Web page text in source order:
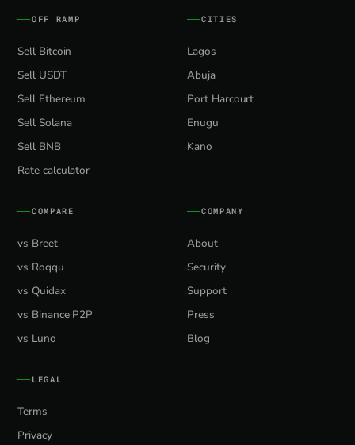
OFF RAMP
Sell Bitcoin
Sell USDT
Sell Ethereum
Sell Solana
Sell BNB
Rate calculator
CITIES
Lagos
Abuja
Port Harcourt
Enugu
Kano
COMPARE
vs Breet
vs Roqqu
vs Quidax
vs Binance P2P
vs Luno
COMPANY
About
Security
Support
Press
Blog
LEGAL
Terms
Privacy